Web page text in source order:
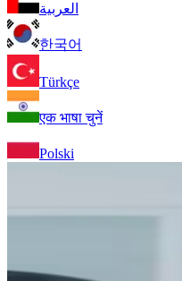
العربية
한국어
Türkçe
एक भाषा चुनें
Polski